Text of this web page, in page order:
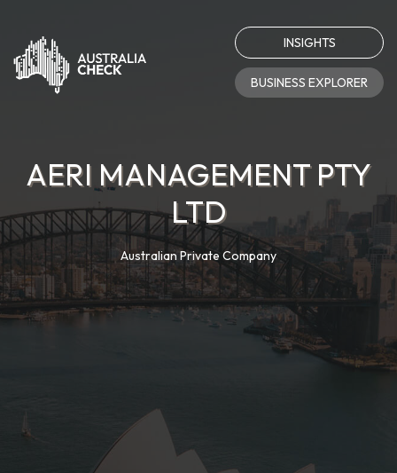
INSIGHTS
BUSINESS EXPLORER
AERI MANAGEMENT PTY
LTD
Australian Private Company